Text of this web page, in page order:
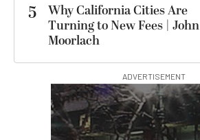
5
Why California Cities Are
Turning to New Fees | John
Moorlach
ADVERTISEMENT